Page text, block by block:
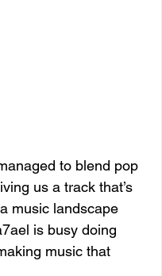
to blend pop
us a track that’s
music landscape
is busy doing
music that